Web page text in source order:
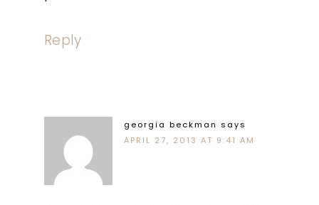
Reply
georgia beckman says
APRIL 27, 2013 AT 9:41 AM